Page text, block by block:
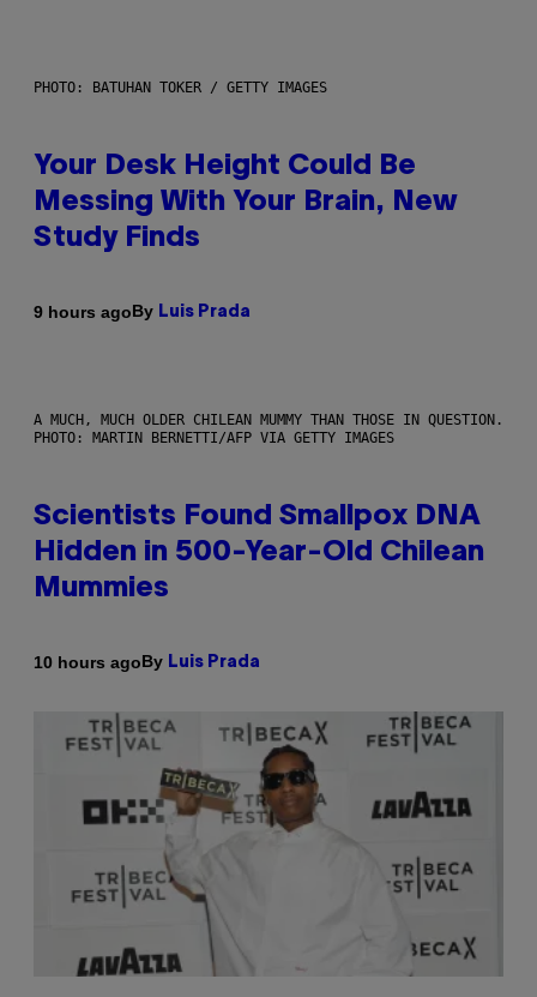
PHOTO: BATUHAN TOKER / GETTY IMAGES
Your Desk Height Could Be
Messing With Your Brain, New
Study Finds
9 hours agoBy Luis Prada
A MUCH, MUCH OLDER CHILEAN MUMMY THAN THOSE IN QUESTION.
PHOTO: MARTIN BERNETTI/AFP VIA GETTY IMAGES
Scientists Found Smallpox DNA
Hidden in 500-Year-Old Chilean
Mummies
10 hours agoBy Luis Prada